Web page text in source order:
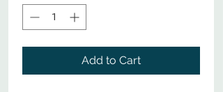
Add to Cart